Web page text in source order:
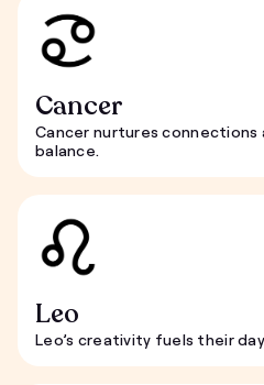
Cancer
Cancer nurtures
balance.
Leo
Leo’s creativity fuels their